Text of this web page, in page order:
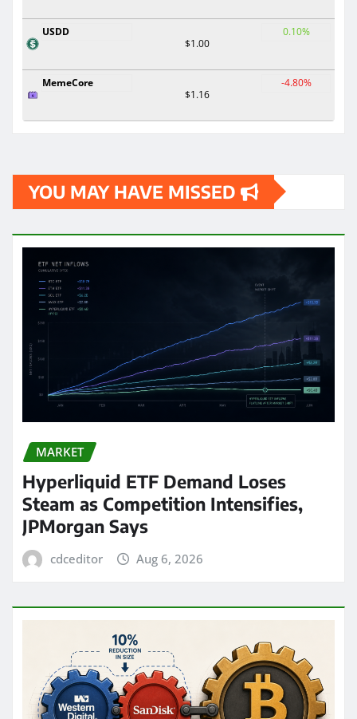
USDD
$1.00
0.10%
MemeCore
$1.16
-4.80%
YOU MAY HAVE MISSED
MARKET
Hyperliquid ETF Demand Loses
Steam as Competition Intensifies,
JPMorgan Says
cdceditor Aug 6, 2026